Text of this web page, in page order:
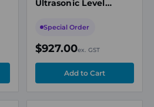
Ultrasonic Level
Connection, 85-
Special Order
$927.00ex. GST